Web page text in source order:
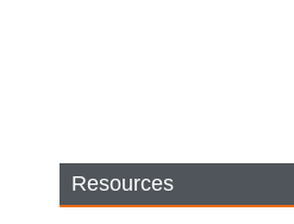
Resources